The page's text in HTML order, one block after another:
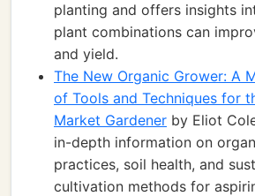
planting and offers insights
plant combinations can
and yield.
The New Organic Grower: A
of Tools and Techniques for
Market Gardener by Eliot
in-depth information on
practices, soil health, and
cultivation methods for